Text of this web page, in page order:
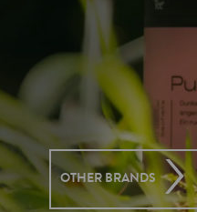
OTHER BRANDS